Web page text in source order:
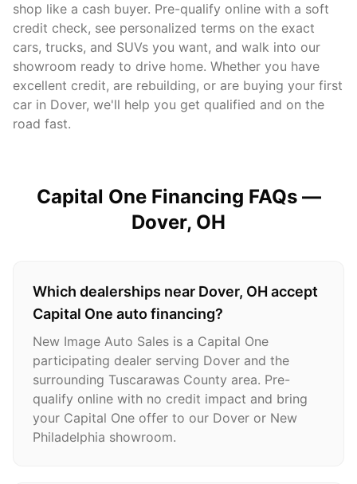
shop like a cash buyer. Pre-qualify online with a soft
credit check, see personalized terms on the exact
cars, trucks, and SUVs you want, and walk into our
showroom ready to drive home. Whether you have
excellent credit, are rebuilding, or are buying your first
car in Dover, we'll help you get qualified and on the
road fast.
Capital One Financing FAQs —
Dover, OH
Which dealerships near Dover, OH accept
Capital One auto financing?
New Image Auto Sales is a Capital One
participating dealer serving Dover and the
surrounding Tuscarawas County area. Pre-
qualify online with no credit impact and bring
your Capital One offer to our Dover or New
Philadelphia showroom.